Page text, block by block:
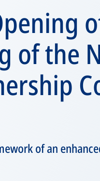
of the
of an